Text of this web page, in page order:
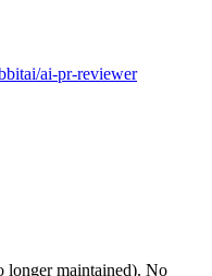
ai-pr-reviewer
maintained). No